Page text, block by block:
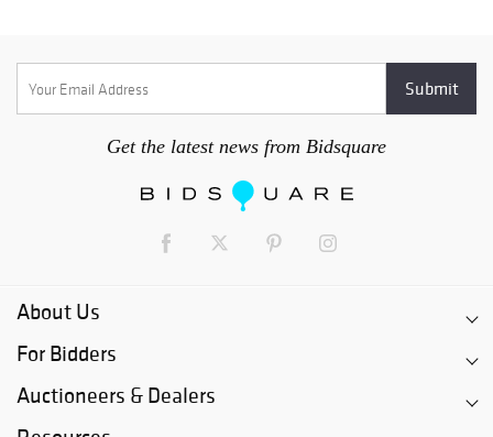
Get the latest news from Bidsquare
About Us
For Bidders
Auctioneers & Dealers